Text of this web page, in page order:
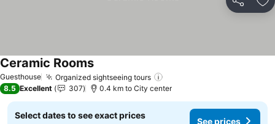
Share
Guesthouse Organized sightseeing tours
Ceramic RoomsSee prices
8.5 Excellent 307 0.4 km to City center
Select dates to see exact prices
See prices